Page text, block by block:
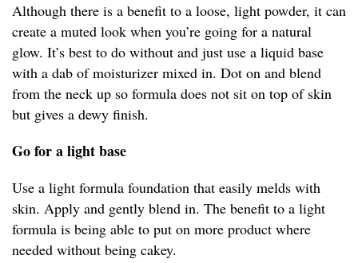
Although there is a benefit to a loose, light powder, it can
create a muted look when you’re going for a natural
glow. It’s best to do without and just use a liquid base
with a dab of moisturizer mixed in. Dot on and blend
from the neck up so formula does not sit on top of skin
but gives a dewy finish.
Go for a light base
Use a light formula foundation that easily melds with
skin. Apply and gently blend in. The benefit to a light
formula is being able to put on more product where
needed without being cakey.